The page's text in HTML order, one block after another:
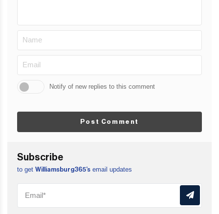
Notify of new replies to this comment
Post Comment
Subscribe
to get Williamsburg365’s email updates